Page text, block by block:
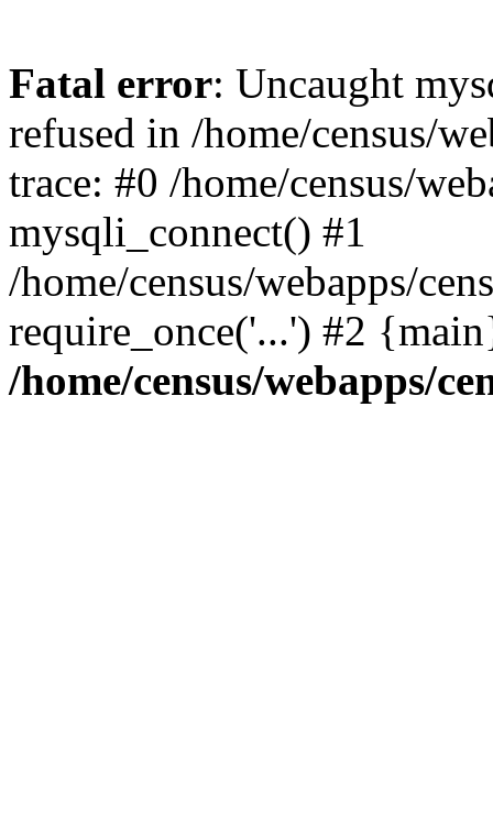
Fatal error: Uncaught
refused in /home/census/
trace: #0 /home/census/
mysqli_connect() #1
/home/census/webapps/
require_once('...') #2
/home/census/webapps/